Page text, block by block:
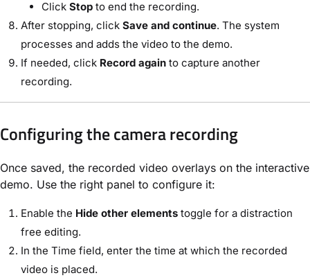
Click Stop to end the recording.
After stopping, click Save and continue. The system
processes and adds the video to the demo.
If needed, click Record again to capture another
recording.
Configuring the camera recording
Once saved, the recorded video overlays on the interactive
demo. Use the right panel to configure it:
Enable the Hide other elements toggle for a distraction
free editing.
In the Time field, enter the time at which the recorded
video is placed.